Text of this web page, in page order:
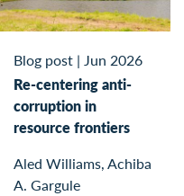
Blog post | Jun 2026
Re-centering anti-
corruption in
resource frontiers
Aled Williams, Achiba
A. Gargule